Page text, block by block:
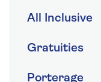
All Inclusive
Gratuities
Porterage